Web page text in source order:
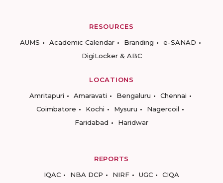
RESOURCES
AUMS
Academic Calendar Branding
e-SANAD
DigiLocker & ABC
LOCATIONS
Amritapuri
Amaravati Bengaluru
Chennai
Coimbatore
Kochi Mysuru
Nagercoil
Faridabad
Haridwar
REPORTS
IQAC
NBA DCP NIRF UGC CIQA